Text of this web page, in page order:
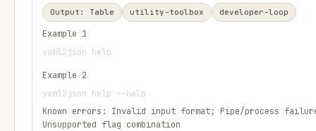
Output: Table utility-toolbox developer-loop
Example 1
yaml2json help
Example 2
yaml2json help --help
Known errors: Invalid input format; Pipe/process
Unsupported flag combination